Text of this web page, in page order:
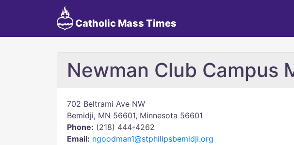
Catholic Mass Times
Newman Club Campus
702 Beltrami Ave NW
Bemidji, MN 56601, Minnesota 56601
Phone: (218) 444-4262
Email: ngoodman1@stphilipsbemidji.org